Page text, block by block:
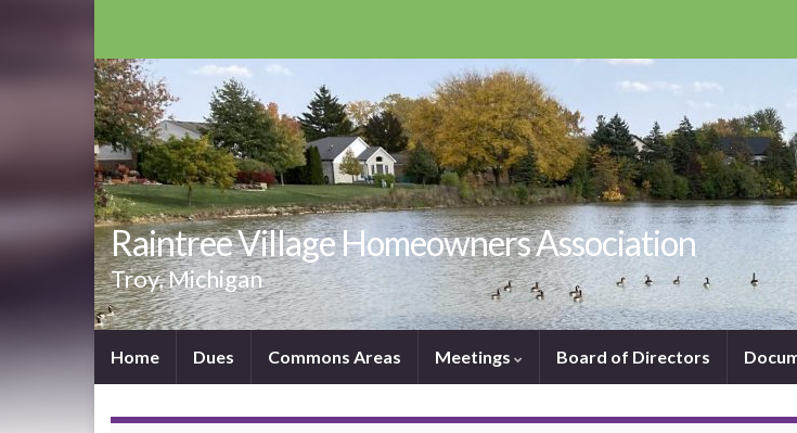
Raintree Village Homeowners Association
Troy, Michigan
Home Dues Commons Areas Meetings Board of Directors